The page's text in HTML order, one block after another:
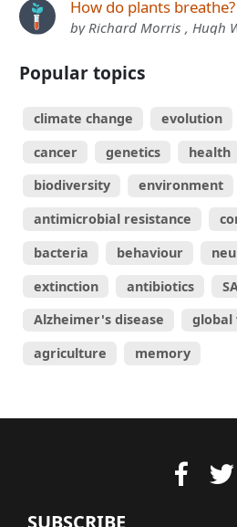
How do plants breathe?
by Richard Morris , Hugh
Popular topics
climate change evolution
cancer
genetics health
biodiversity
environment
antimicrobial resistance
bacteria
behaviour
extinction
antibiotics
Alzheimer's disease
global
agriculture
memory
SUBSCRIBE